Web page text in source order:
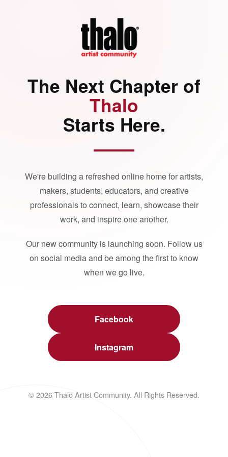
The Next Chapter of
Thalo
Starts Here.
We're building a refreshed online home for artists,
makers, students, educators, and creative
professionals to connect, learn, showcase their
work, and inspire one another.
Our new community is launching soon. Follow us
on social media and be among the first to know
when we go live.
Facebook
Instagram
© 2026 Thalo Artist Community. All Rights Reserved.